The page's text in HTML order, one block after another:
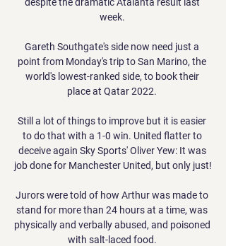
week.
Gareth Southgate's side now need just a
point from Monday's trip to San Marino, the
world's lowest-ranked side, to book their
place at Qatar 2022.
Still a lot of things to improve but it is easier
to do that with a 1-0 win. United flatter to
deceive again Sky Sports' Oliver Yew: It was
job done for Manchester United, but only just!
Jurors were told of how Arthur was made to
stand for more than 24 hours at a time, was
physically and verbally abused, and poisoned
with salt-laced food.